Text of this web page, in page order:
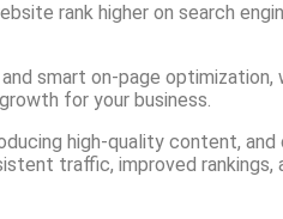
rank higher on search
smart on-page optimization,
for your business.
high-quality content, and
traffic, improved rankings,